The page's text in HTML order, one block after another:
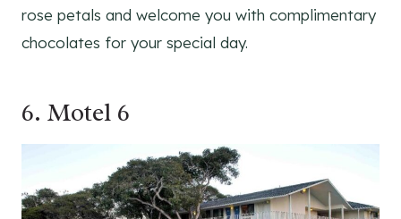
rose petals and welcome you with complimentary
chocolates for your special day.
6. Motel 6